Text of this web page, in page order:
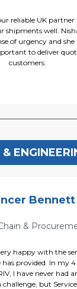
reliable UK partner
shipments well.
of urgency and
to deliver
customers.
happy with the
has provided. In my 4
I have never had
challenge, but
Bennett
&